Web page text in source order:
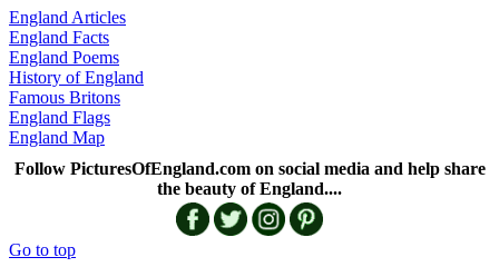
England Articles
England Facts
England Poems
History of England
Famous Britons
England Flags
England Map
Follow PicturesOfEngland.com on social media and help share
the beauty of England....
Go to top